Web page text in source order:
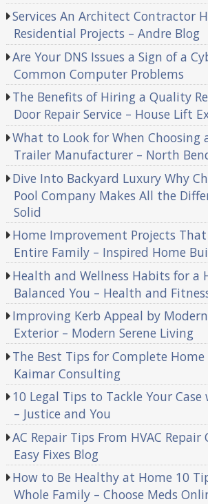
Services An Architect Contractor
Residential Projects – Andre Blog
Are Your DNS Issues a Sign of a
Common Computer Problems
The Benefits of Hiring a Quality
Door Repair Service – House Lift
What to Look for When Choosing
Trailer Manufacturer – North
Dive Into Backyard Luxury Why
Pool Company Makes All the
Solid
Home Improvement Projects
Entire Family – Inspired Home
Health and Wellness Habits for a
Balanced You – Health and
Improving Kerb Appeal by
Exterior – Modern Serene Living
The Best Tips for Complete
Kaimar Consulting
10 Legal Tips to Tackle Your
– Justice and You
AC Repair Tips From HVAC
Easy Fixes Blog
How to Be Healthy at Home 10
Whole Family – Choose Meds